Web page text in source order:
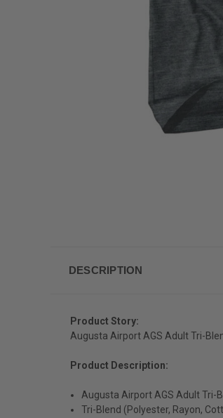
DESCRIPTION
Product Story:
Augusta Airport AGS Adult Tri-
Product Description:
Augusta Airport AGS Adult Tri-
Tri-Blend (Polyester, Rayon,